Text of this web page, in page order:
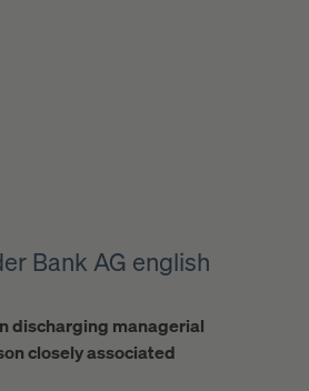
Bank AG english
discharging managerial
closely associated